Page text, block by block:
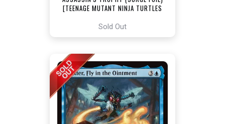
[TEENAGE MUTANT NINJA TURTLES
Sold Out